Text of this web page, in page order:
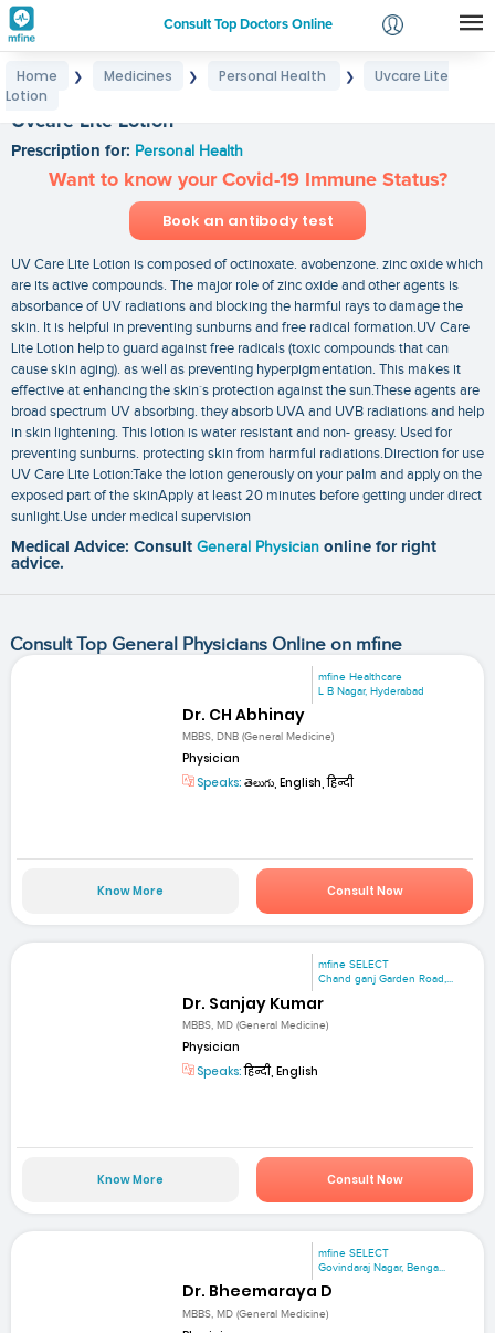
Consult Top Doctors Online
Login
Home ❯ Medicines ❯ Personal Health ❯
Uvcare Lite
Lotion
Uvcare Lite Lotion
Prescription for: Personal Health
Want to know your Covid-19 Immune Status?
Book an antibody test
UV Care Lite Lotion is composed of octinoxate. avobenzone. zinc oxide which
are its active compounds. The major role of zinc oxide and other agents is
absorbance of UV radiations and blocking the harmful rays to damage the
skin. It is helpful in preventing sunburns and free radical formation.UV Care
Lite Lotion help to guard against free radicals (toxic compounds that can
cause skin aging). as well as preventing hyperpigmentation. This makes it
effective at enhancing the skin`s protection against the sun.These agents are
broad spectrum UV absorbing. they absorb UVA and UVB radiations and help
in skin lightening. This lotion is water resistant and non- greasy. Used for
preventing sunburns. protecting skin from harmful radiations.Direction for use
UV Care Lite Lotion:Take the lotion generously on your palm and apply on the
exposed part of the skinApply at least 20 minutes before getting under direct
sunlight.Use under medical supervision
Medical Advice: Consult General Physician online for right
advice.
Consult Top General Physicians Online on mfine
mfine Healthcare
L B Nagar, Hyderabad
Dr. CH Abhinay
MBBS, DNB (General Medicine)
Physician
Speaks: తెలుగు, English, हिन्दी
Know More Consult Now
mfine SELECT
Chand ganj Garden Road,...
Dr. Sanjay Kumar
MBBS, MD (General Medicine)
Physician
Speaks:हिन्दी, English
Know More Consult Now
mfine SELECT
Govindaraj Nagar, Benga...
Dr. Bheemaraya D
MBBS, MD (General Medicine)